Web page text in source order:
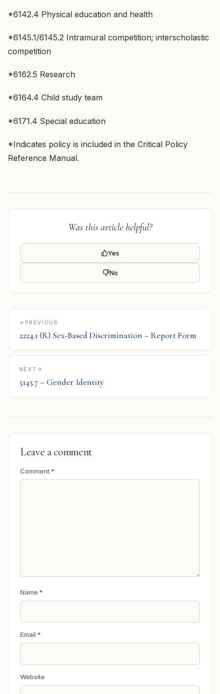
*6142.4 Physical education and health
*6145.1/6145.2 Intramural competition; interscholastic
competition
*6162.5 Research
*6164.4 Child study team
*6171.4 Special education
*Indicates policy is included in the Critical Policy
Reference Manual.
Was this article helpful?
Yes
No
PREVIOUS
2224.1 (R) Sex-Based Discrimination – Report Form
NEXT
5145.7 – Gender Identity
Leave a comment
Comment*
Name *
Email *
Website